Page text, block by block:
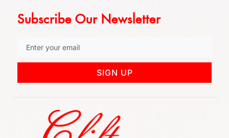
Subscribe Our Newsletter
SIGN UP